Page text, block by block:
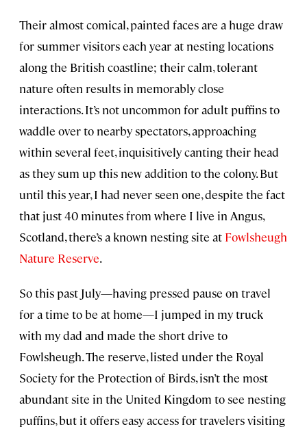
Their almost comical, painted faces are a huge draw
for summer visitors each year at nesting locations
along the British coastline; their calm, tolerant
nature often results in memorably close
interactions. It’s not uncommon for adult puffins to
waddle over to nearby spectators, approaching
within several feet, inquisitively canting their head
as they sum up this new addition to the colony. But
until this year, I had never seen one, despite the fact
that just 40 minutes from where I live in Angus,
Scotland, there’s a known nesting site at Fowlsheugh
Nature Reserve.
So this past July—having pressed pause on travel
for a time to be at home—I jumped in my truck
with my dad and made the short drive to
Fowlsheugh. The reserve, listed under the Royal
Society for the Protection of Birds, isn’t the most
abundant site in the United Kingdom to see nesting
puffins, but it offers easy access for travelers visiting